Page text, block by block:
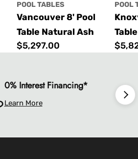
POOL TABLES
Vancouver 8' Pool
Table Natural Ash
Regular
$5,297.00
POOL
0% Interest Financing*
Learn More